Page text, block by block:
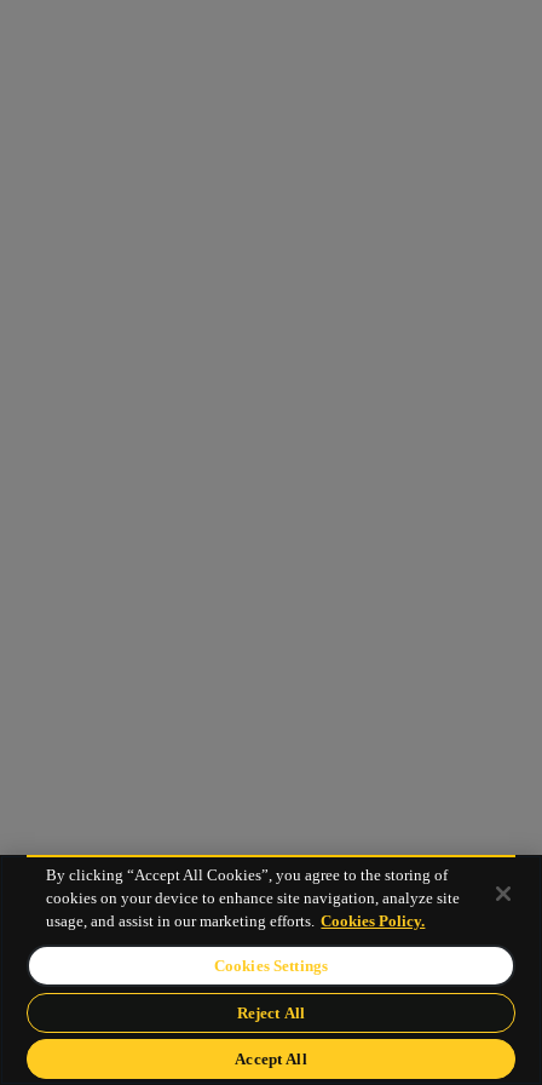
By clicking “Accept All Cookies”, you agree to the storing of
cookies on your device to enhance site navigation, analyze site
usage, and assist in our marketing efforts. Cookies Policy.
Cookies Settings
Reject All
Accept All